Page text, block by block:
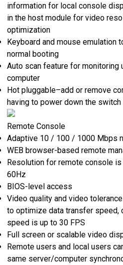
information for local console
in the host module for video
optimization
Keyboard and mouse emulation
normal booting
Auto scan feature for
computer
Hot pluggable–add or remove
having to power down the switch
Remote Console
Adaptive 10 / 100 / 1000 Mbps
WEB browser-based remote
Resolution for remote console
60Hz
BIOS-level access
Video quality and video
to optimize data transfer speed,
speed is up to 30 FPS
Full screen or scalable video
Remote users and local users
same server/computer